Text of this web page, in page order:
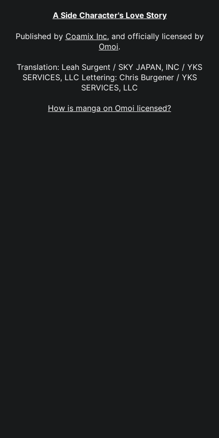
A Side Character's Love Story
Published by Coamix Inc. and officially licensed by
Omoi.
Translation: Leah Surgent / SKY JAPAN, INC / YKS
SERVICES, LLC Lettering: Chris Burgener / YKS
SERVICES, LLC
How is manga on Omoi licensed?